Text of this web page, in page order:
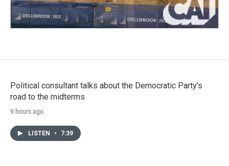
Political consultant talks about the Democratic Party's
road to the midterms
9 hours ago
LISTEN • 7:39